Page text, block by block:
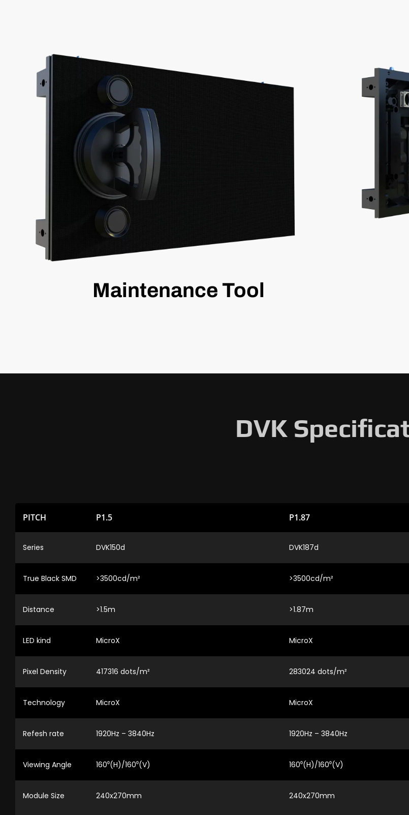
Maintenance Tool
DVK
PITCH P1.5 P1.87
Series DVK150d DVK187d
True Black SMD >3500cd/m² >3500cd/m²
Distance >1.5m >1.87m
LED kind MicroX MicroX
Pixel Density 417316 dots/m² 283024 dots/m²
Technology MicroX MicroX
Refesh rate 1920Hz – 3840Hz 1920Hz – 3840Hz
Viewing Angle 160⁰(H)/160⁰(V) 160⁰(H)/160⁰(V)
Module Size 240x270mm 240x270mm